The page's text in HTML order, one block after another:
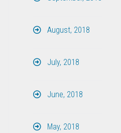
August, 2018
July, 2018
June, 2018
May, 2018